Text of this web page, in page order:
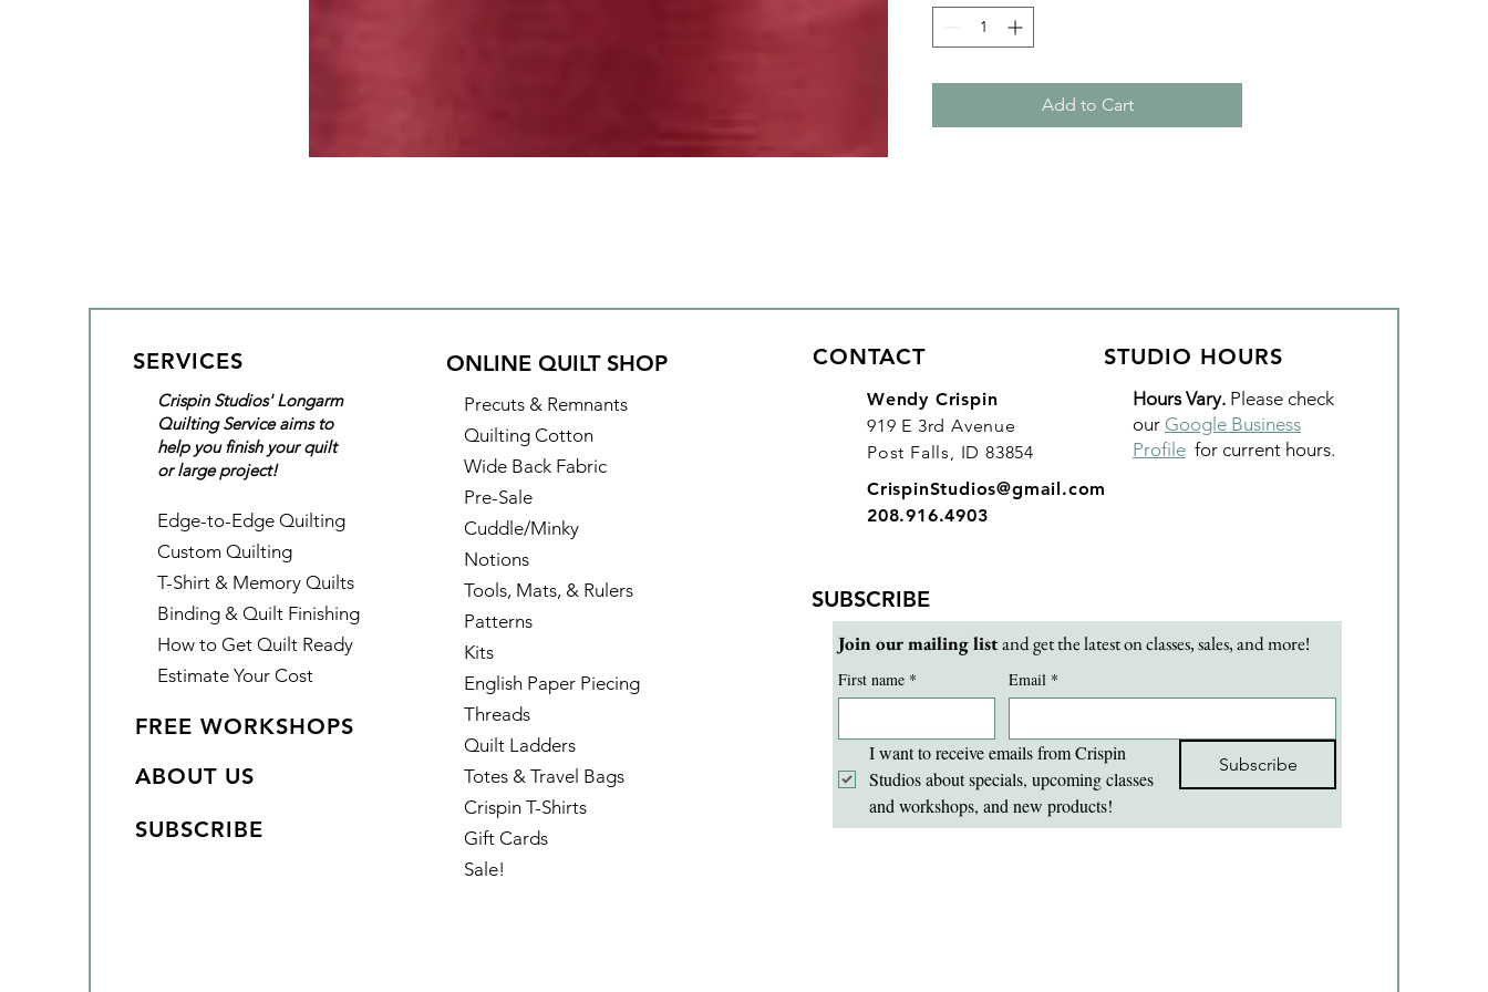
bobbin thread, quilting, and sewing.
Plus it’s loved by both home machine
Details
Add to Cart
SERVICES
Crispin Studios' Longarm
Quilting Service aims to
help you finish your quilt
or large project!
Edge-to-Edge Quilting
Custom Quilting
T-Shirt & Memory Quilts
Binding & Quilt Finishing
How to Get Quilt Ready
Estimate Your Cost
FREE WORKSHOPS
ABOUT US
SUBSCRIBE
ONLINE QUILT SHOP
Precuts & Remnants
Quilting Cotton
Wide Back Fabric
Pre-Sale
Cuddle/Minky
Notions
Tools, Mats, & Rulers
Patterns
Kits
English Paper Piecing
Threads
Quilt Ladders
Totes & Travel Bags
Crispin T-Shirts
Gift Cards
Sale!
CONTACT STUDIO HOURS
Wendy Crispin
919 E 3rd Avenue
Post Falls, ID 83854
CrispinStudios@gmail.com
208.916.4903
Hours Vary. Please check
our Google Business
Profile for current hours.
SUBSCRIBE
Join our mailing list and get the latest on classes, sales, and more!
First name * Email *
I want to receive emails from Crispin
Studios about specials, upcoming classes
and workshops, and new products!
Subscribe